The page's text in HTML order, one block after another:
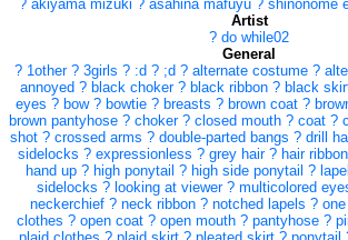
? akiyama mizuki ? asahina mafuyu ? shinonome
Artist
? do while02
General
? 1other ? 3girls ? :d ? ;d ? alternate costume ?
annoyed ? black choker ? black ribbon ? black
eyes ? bow ? bowtie ? breasts ? brown coat ?
brown pantyhose ? choker ? closed mouth ? coat ?
shot ? crossed arms ? double-parted bangs ? drill
sidelocks ? expressionless ? grey hair ? hair ribbon
hand up ? high ponytail ? high side ponytail ?
sidelocks ? looking at viewer ? multicolored
neckerchief ? neck ribbon ? notched lapels ?
clothes ? open coat ? open mouth ? pantyhose ?